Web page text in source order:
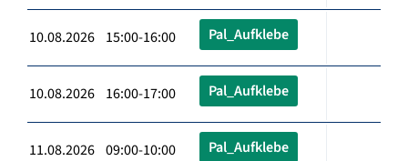
10.08.2026 15:00-16:00 Pal_Aufklebe
10.08.2026 16:00-17:00 Pal_Aufklebe
11.08.2026 09:00-10:00 Pal_Aufklebe